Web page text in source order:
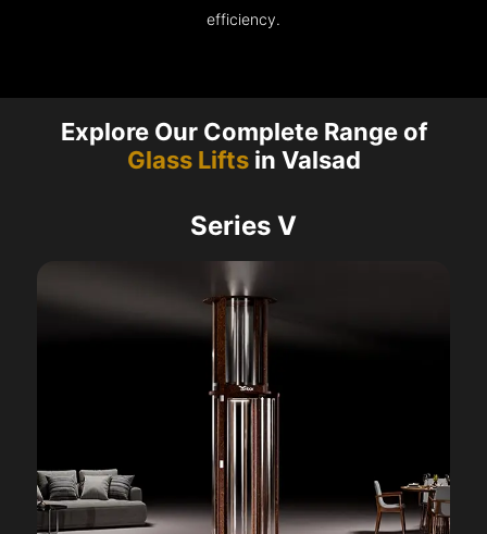
efficiency.
Explore Our Complete Range of
Glass Liftsin Valsad
Series V